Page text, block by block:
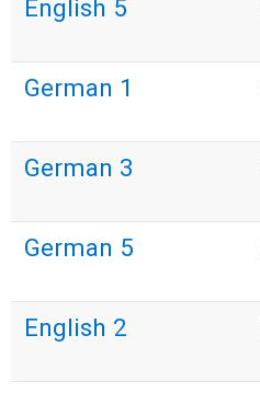
English 5
German 1
German 3
German 5
English 2